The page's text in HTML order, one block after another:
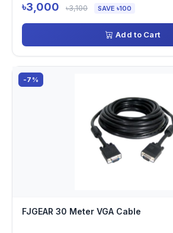
৳3,000 ৳3,100 SAVE ৳100
Add to Cart
-7%
FJGEAR 30 Meter VGA Cable